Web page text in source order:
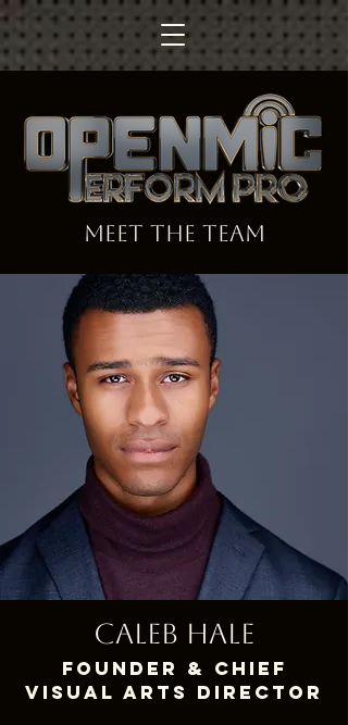
MEET the team
Caleb Hale
Founder & Chief
Visual Arts Director